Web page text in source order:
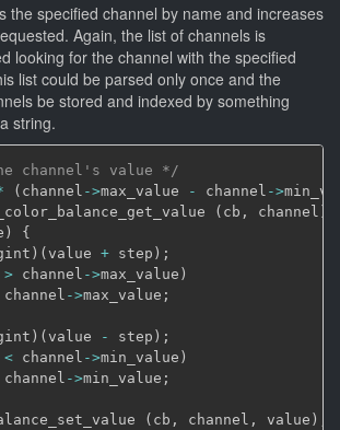
the specified channel by name and increases
Again, the list of channels is
looking for the channel with the specified
list could be parsed only once and the
be stored and indexed by something
string.
channel's value */
( channel ->max_value - channel ->
( cb , channel )
)
{
) (value + step ) ;
> channel ->max_value )
channel ->max_value ;
) (value - step ) ;
< channel ->min_value )
channel ->min_value ;
( cb , channel , value )